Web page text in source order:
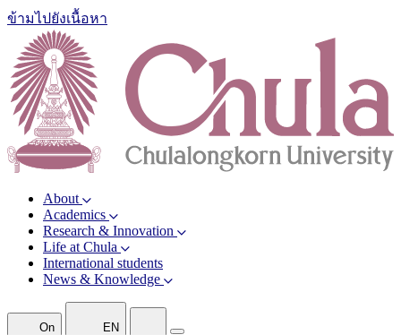
ข้ามไปยังเนื้อหา
About
Academics
Research & Innovation
Life at Chula
International students
News & Knowledge
On EN